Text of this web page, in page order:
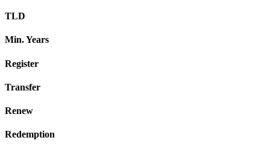
TLD
Min. Years
Register
Transfer
Renew
Redemption